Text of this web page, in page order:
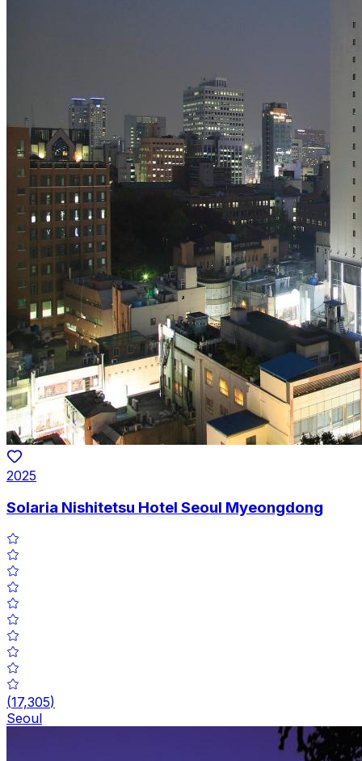
2025
Solaria Nishitetsu Hotel Seoul Myeongdong
(17,305)
Seoul